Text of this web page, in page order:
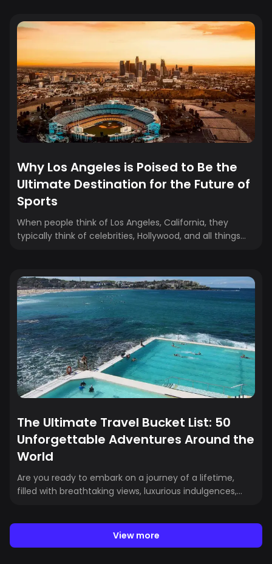
conversions. So we rebuilt our booking system from the
ground up, removing the guesswork, speeding up the
process, and creating a smarter, more intuitive
experience. We learned exactly where users get stuck
and what it takes to keep them moving. That’s the
difference between a good...
Why Los Angeles is Poised to Be the
Ultimate Destination for the Future of
Sports
When people think of Los Angeles, California, they
typically think of celebrities, Hollywood, and all things
landscape. With the Dodgers' 2024 World Series victory
(their eighth title) and the Rams’ 2022 Super Bowl
triumph, Los Angeles has cemented its position as a
premier destination for sports fans worldwide. Here is
our list of the best upcoming Los Angeles sporting
events:
The Ultimate Travel Bucket List: 50
Unforgettable Adventures Around the
World
Are you ready to embark on a journey of a lifetime,
filled with breathtaking views, luxurious indulgences,
annual festivals, or sipping champagne in the Eiffel
Tower, this bucket list will ignite your wanderlust. From
View more